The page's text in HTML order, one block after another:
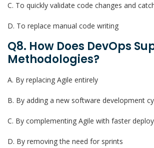
C. To quickly validate code changes and
D. To replace manual code writing
Q8. How Does DevOps
Methodologies?
A. By replacing Agile entirely
B. By adding a new software development
C. By complementing Agile with faster
D. By removing the need for sprints